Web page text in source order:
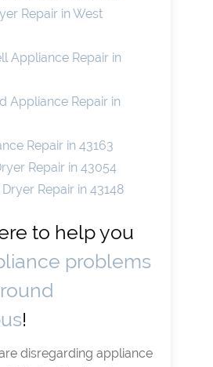
Repair in West
Appliance Repair in
Appliance Repair in
Repair in 43163
Repair in 43054
Repair in 43148
to help you
problems
!
disregarding appliance